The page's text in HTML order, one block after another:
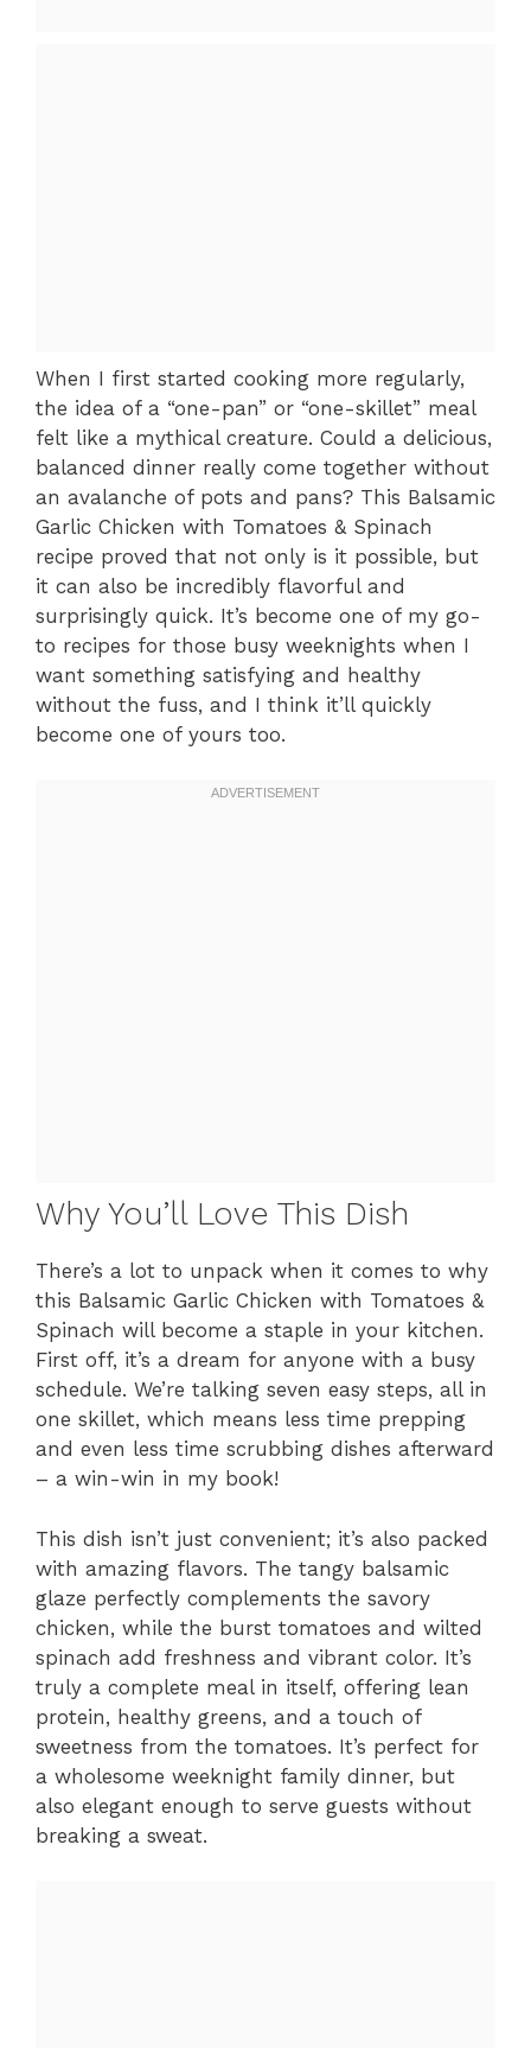
When I first started cooking more regularly,
the idea of a “one-pan” or “one-skillet” meal
felt like a mythical creature. Could a delicious,
balanced dinner really come together without
an avalanche of pots and pans? This Balsamic
Garlic Chicken with Tomatoes & Spinach
recipe proved that not only is it possible, but
it can also be incredibly flavorful and
surprisingly quick. It’s become one of my go-
to recipes for those busy weeknights when I
want something satisfying and healthy
without the fuss, and I think it’ll quickly
become one of yours too.
Why You’ll Love This Dish
There’s a lot to unpack when it comes to why
this Balsamic Garlic Chicken with Tomatoes &
Spinach will become a staple in your kitchen.
First off, it’s a dream for anyone with a busy
schedule. We’re talking seven easy steps, all in
one skillet, which means less time prepping
and even less time scrubbing dishes afterward
– a win-win in my book!
This dish isn’t just convenient; it’s also packed
with amazing flavors. The tangy balsamic
glaze perfectly complements the savory
chicken, while the burst tomatoes and wilted
spinach add freshness and vibrant color. It’s
truly a complete meal in itself, offering lean
protein, healthy greens, and a touch of
sweetness from the tomatoes. It’s perfect for
a wholesome weeknight family dinner, but
also elegant enough to serve guests without
breaking a sweat.